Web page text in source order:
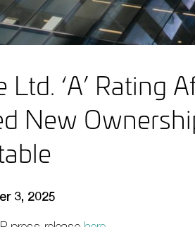
Ltd. ‘A’ Rating
New
3, 2025